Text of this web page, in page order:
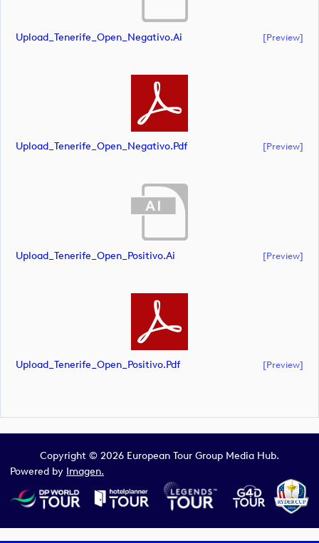
Upload_Tenerife_Open_Negativo.ai [preview]
Upload_Tenerife_Open_Negativo.pdf [preview]
Upload_Tenerife_Open_Positivo.ai [preview]
Upload_Tenerife_Open_Positivo.pdf [preview]
Copyright © 2026 European Tour Group Media Hub.
Powered by Imagen.